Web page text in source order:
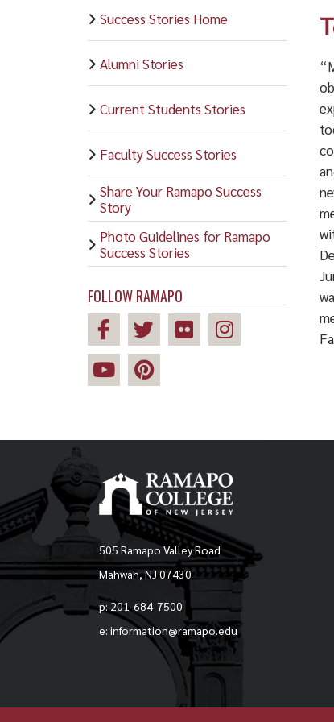
Success Stories Home
Alumni Stories
Current Students Stories
Faculty Success Stories
Share Your Ramapo Success
Story
Photo Guidelines for Ramapo
Success Stories
FOLLOW RAMAPO
505 Ramapo Valley Road
Mahwah, NJ 07430
p: 201-684-7500
e: information@ramapo.edu